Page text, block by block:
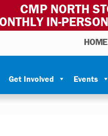
CMP NORTH
IN-
HOME
Get Involved Events